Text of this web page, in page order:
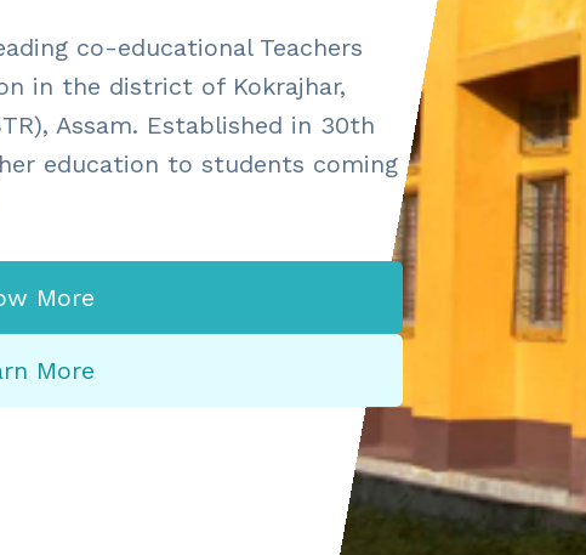
co-educational Teachers
in the district of Kokrajhar,
Assam. Established in 30th
education to students coming
More
More